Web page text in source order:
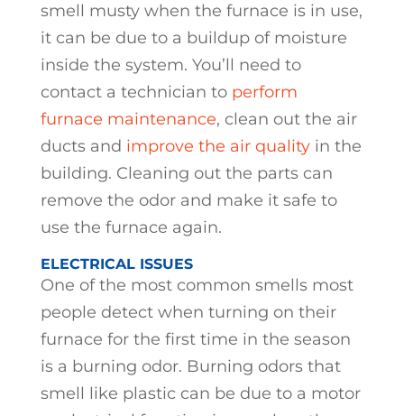
smell musty when the furnace is in use,
it can be due to a buildup of moisture
inside the system. You’ll need to
contact a technician to perform
furnace maintenance, clean out the air
ducts and improve the air qualityin the
building. Cleaning out the parts can
remove the odor and make it safe to
use the furnace again.
ELECTRICAL ISSUES
One of the most common smells most
people detect when turning on their
furnace for the first time in the season
is a burning odor. Burning odors that
smell like plastic can be due to a motor